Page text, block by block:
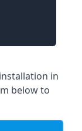
in
below to